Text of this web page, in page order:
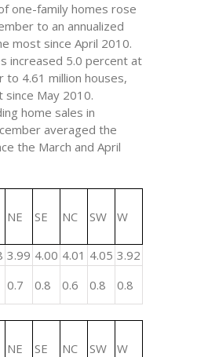
one-family homes rose
to an annualized
most since April 2010.
increased 5.0 percent at
4.61 million houses,
May 2010.
home sales in
averaged the
the March and April
NE SE NC SW W
3.99 4.00 4.01 4.05 3.92
0.7 0.8 0.6 0.8 0.8
NE SE NC SW W